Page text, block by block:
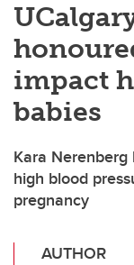
impact
babies
Kara
high blood
pregnancy
AUTHOR